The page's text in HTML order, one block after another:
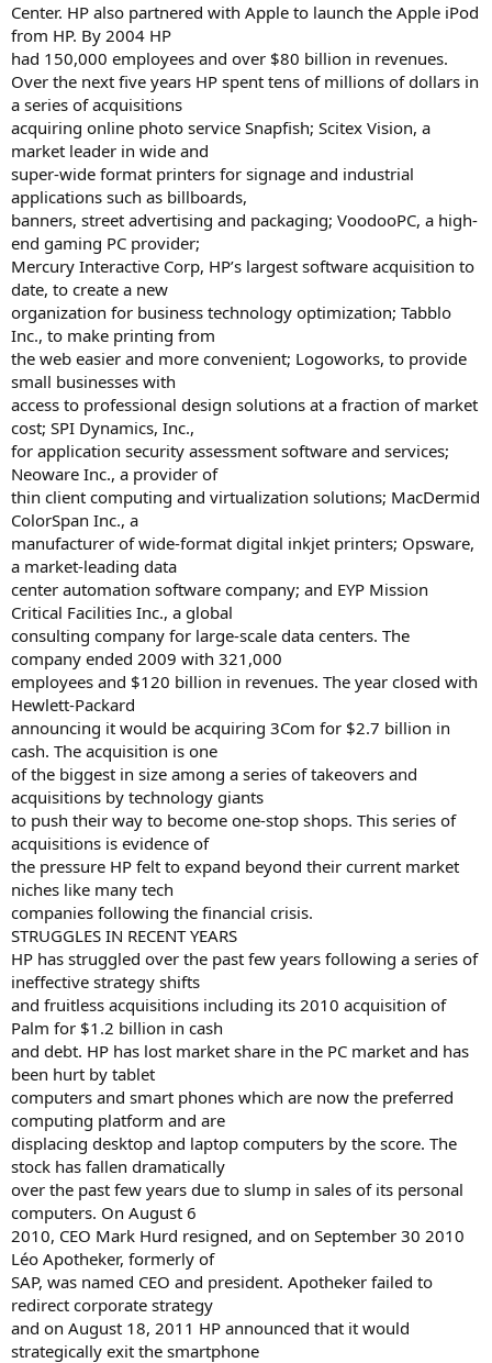
Center. HP also partnered with Apple to launch the Apple iPod
from HP. By 2004 HP
had 150,000 employees and over $80 billion in revenues.
Over the next five years HP spent tens of millions of dollars in
a series of acquisitions
acquiring online photo service Snapfish; Scitex Vision, a
market leader in wide and
super-wide format printers for signage and industrial
applications such as billboards,
banners, street advertising and packaging; VoodooPC, a high-
end gaming PC provider;
Mercury Interactive Corp, HP’s largest software acquisition to
date, to create a new
organization for business technology optimization; Tabblo
Inc., to make printing from
the web easier and more convenient; Logoworks, to provide
small businesses with
access to professional design solutions at a fraction of market
cost; SPI Dynamics, Inc.,
for application security assessment software and services;
Neoware Inc., a provider of
thin client computing and virtualization solutions; MacDermid
ColorSpan Inc., a
manufacturer of wide-format digital inkjet printers; Opsware,
a market-leading data
center automation software company; and EYP Mission
Critical Facilities Inc., a global
consulting company for large-scale data centers. The
company ended 2009 with 321,000
employees and $120 billion in revenues. The year closed with
Hewlett-Packard
announcing it would be acquiring 3Com for $2.7 billion in
cash. The acquisition is one
of the biggest in size among a series of takeovers and
acquisitions by technology giants
to push their way to become one-stop shops. This series of
acquisitions is evidence of
the pressure HP felt to expand beyond their current market
niches like many tech
companies following the financial crisis.
STRUGGLES IN RECENT YEARS
HP has struggled over the past few years following a series of
ineffective strategy shifts
and fruitless acquisitions including its 2010 acquisition of
Palm for $1.2 billion in cash
and debt. HP has lost market share in the PC market and has
been hurt by tablet
computers and smart phones which are now the preferred
computing platform and are
displacing desktop and laptop computers by the score. The
stock has fallen dramatically
over the past few years due to slump in sales of its personal
computers. On August 6
2010, CEO Mark Hurd resigned, and on September 30 2010
Léo Apotheker, formerly of
SAP, was named CEO and president. Apotheker failed to
redirect corporate strategy
and on August 18, 2011 HP announced that it would
strategically exit the smartphone